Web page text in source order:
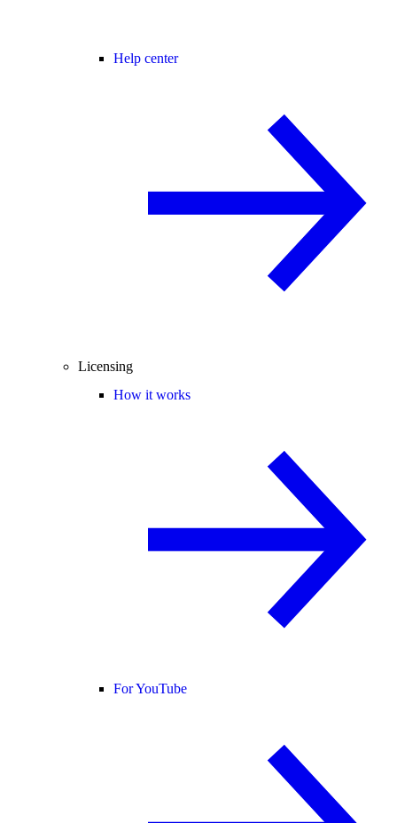
Help center
Licensing
How it works
For YouTube